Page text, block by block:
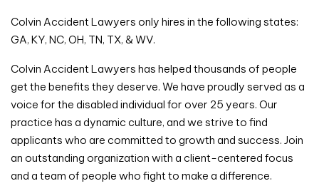
Colvin Accident Lawyers only hires in the following states:
GA, KY, NC, OH, TN, TX, & WV.
Colvin Accident Lawyers has helped thousands of people
get the benefits they deserve. We have proudly served as a
voice for the disabled individual for over 25 years. Our
practice has a dynamic culture, and we strive to find
applicants who are committed to growth and success. Join
an outstanding organization with a client-centered focus
and a team of people who fight to make a difference.